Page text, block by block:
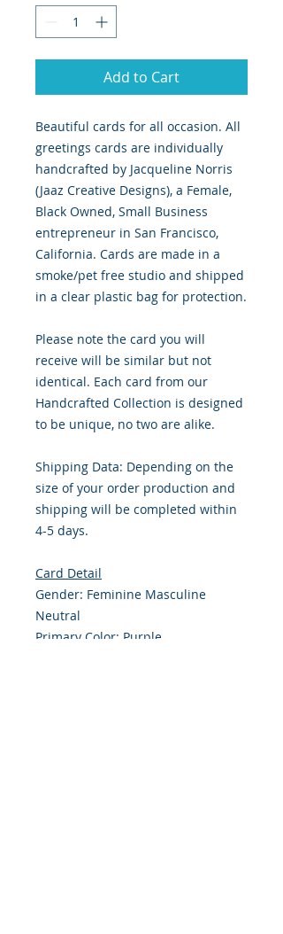
Add to Cart
Beautiful cards for all occasion. All
greetings cards are individually
handcrafted by Jacqueline Norris
(Jaaz Creative Designs), a Female,
Black Owned, Small Business
entrepreneur in San Francisco,
California. Cards are made in a
smoke/pet free studio and shipped
in a clear plastic bag for protection.
Please note the card you will
receive will be similar but not
identical. Each card from our
Handcrafted Collection is designed
to be unique, no two are alike.
Shipping Data: Depending on the
size of your order production and
shipping will be completed within
4-5 days.
Card Detail
Gender: Feminine Masculine
Neutral
Primary Color: Purple